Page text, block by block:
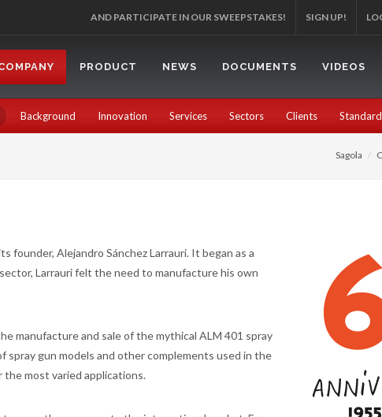
AND PARTICIPATE IN OUR SWEEPSTAKES! SIGN UP!
PRODUCT NEWS DOCUMENTS VIDEOS
Background Innovation Services Sectors Clients
Sagola
Alejandro Sánchez Larrauri. It began as a
Larrauri felt the need to manufacture his own
manufacture and sale of the mythical ALM 401 spray
spray gun models and other complements used in the
most varied applications.